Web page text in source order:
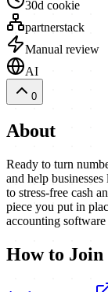
30d cookie
partnerstack
Manual review
AI
0
About
Ready to turn
and help
to stress-free cash
piece you put in
accounting software
How to Join